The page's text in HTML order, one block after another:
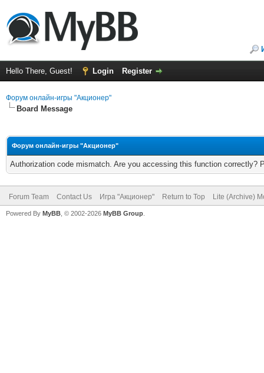
Hello There, Guest! Login Register
Форум онлайн-игры "Акционер"
Board Message
Форум онлайн-игры "Акционер"
Authorization code mismatch. Are you accessing this function correctly?
Forum Team Contact Us Игра "Акционер" Return to Top Lite (Archive)
Powered By MyBB , © 2002-2026 MyBB Group